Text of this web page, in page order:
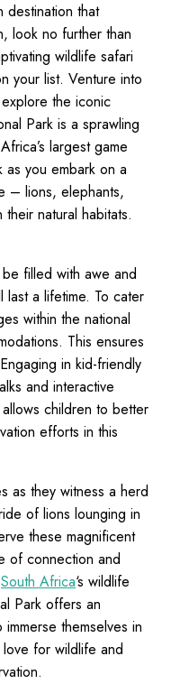
destination that
look no further than
wildlife safari
your list. Venture into
the iconic
Park is a sprawling
largest game
you embark on a
– lions, elephants,
natural habitats.
filled with awe and
last a lifetime. To cater
within the national
This ensures
in kid-friendly
and interactive
children to better
efforts in this
as they witness a herd
of lions lounging in
these magnificent
of connection and
South Africa‘s wildlife
Park offers an
themselves in
for wildlife and